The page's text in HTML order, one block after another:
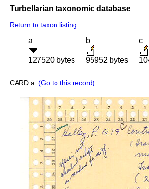
Turbellarian taxonomic database
Return to taxon listing
a
127520 bytes
b
95952 bytes
c
CARD a: (Go to this record)